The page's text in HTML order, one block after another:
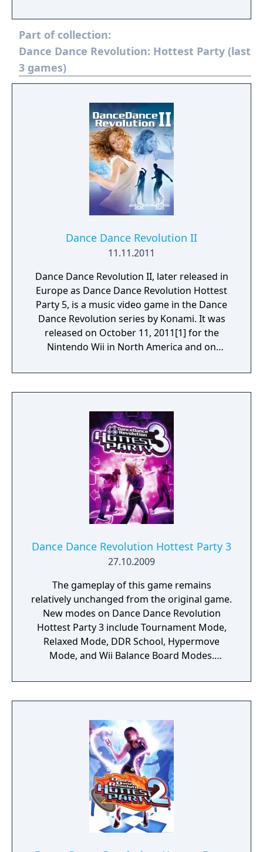
Part of collection:
Dance Dance Revolution: Hottest Party (last
3 games)
Dance Dance Revolution II
11.11.2011
Dance Dance Revolution II, later released in
Europe as Dance Dance Revolution Hottest
Party 5, is a music video game in the Dance
Dance Revolution series by Konami. It was
released on October 11, 2011[1] for the
Nintendo Wii in North America and on
Revolution II is the direct sequel to Dance
Dance Revolution for the Wii. This game
Dance Dance Revolution X3 vs 2ndMix. It
features characters from the arcade
versions of Dance Dance Revolution.
Dance Dance Revolution Hottest Party 3
27.10.2009
The gameplay of this game remains
relatively unchanged from the original game.
New modes on Dance Dance Revolution
Hottest Party 3 include Tournament Mode,
Relaxed Mode, DDR School, Hypermove
Mode, and Wii Balance Board Modes.
and Training Mode. Dropped modes include
the "Groove Circuit/Arena" Mode. It has
use of hand markers have been removed
from Free Play Mode. They are still existent
in DDR School and Hypermove Mode, but
are called Punch Markers.